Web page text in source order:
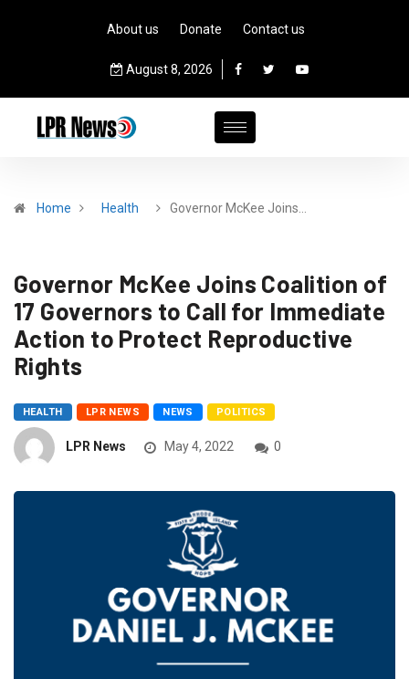
About us Donate Contact us
August 8, 2026
Home Health Governor McKee Joins…
Governor McKee Joins Coalition of
17 Governors to Call for Immediate
Action to Protect Reproductive
Rights
HEALTH LPR NEWS NEWS POLITICS
LPR News May 4, 2022 0